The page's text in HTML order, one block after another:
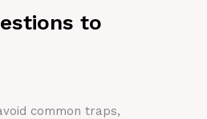
to
common traps,